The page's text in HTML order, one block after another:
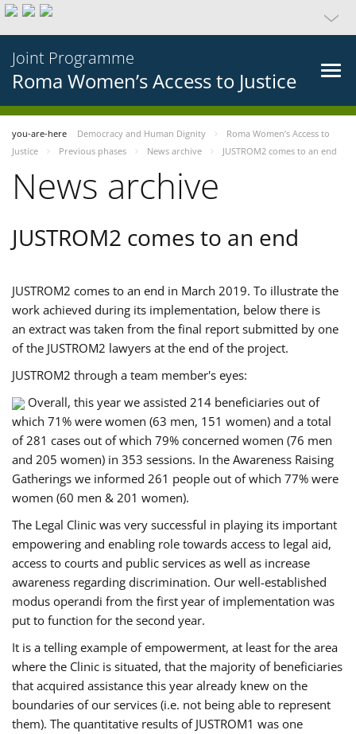
Joint Programme
Roma Women’s Access to Justice
you-are-here Democracy and Human Dignity
Roma Women’s Access to
Justice
Previous phases News archive JUSTROM2 comes to an end
News archive
JUSTROM2 comes to an end
JUSTROM2 comes to an end in March 2019. To illustrate the
work achieved during its implementation, below there is
an extract was taken from the final report submitted by one
of the JUSTROM2 lawyers at the end of the project.
JUSTROM2 through a team member's eyes:
Overall, this year we assisted 214 beneficiaries out of
which 71% were women (63 men, 151 women) and a total
of 281 cases out of which 79% concerned women (76 men
and 205 women) in 353 sessions. In the Awareness Raising
Gatherings we informed 261 people out of which 77% were
women (60 men & 201 women).
The Legal Clinic was very successful in playing its important
empowering and enabling role towards access to legal aid,
access to courts and public services as well as increase
awareness regarding discrimination. Our well-established
modus operandi from the first year of implementation was
put to function for the second year.
It is a telling example of empowerment, at least for the area
where the Clinic is situated, that the majority of beneficiaries
that acquired assistance this year already knew on the
boundaries of our services (i.e. not being able to represent
them). The quantitative results of JUSTROM1 was one